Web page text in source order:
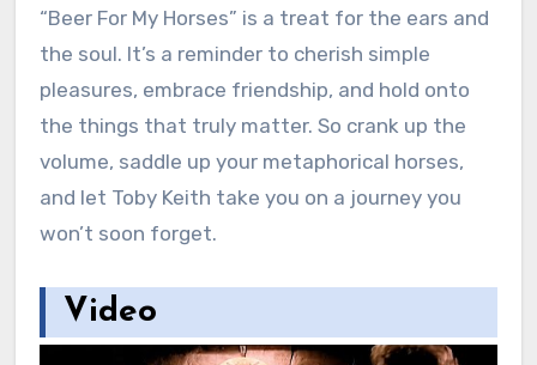
“Beer For My Horses” is a treat for the ears and
the soul. It’s a reminder to cherish simple
pleasures, embrace friendship, and hold onto
the things that truly matter. So crank up the
volume, saddle up your metaphorical horses,
and let Toby Keith take you on a journey you
won’t soon forget.
Video